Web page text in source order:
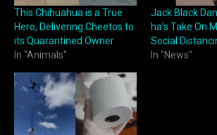
This Chihuahua is a True
Hero, Delivering Cheetos to
its Quarantined Owner
In "Animals"
Jack Black
ha’s Take On
Social
In "News"